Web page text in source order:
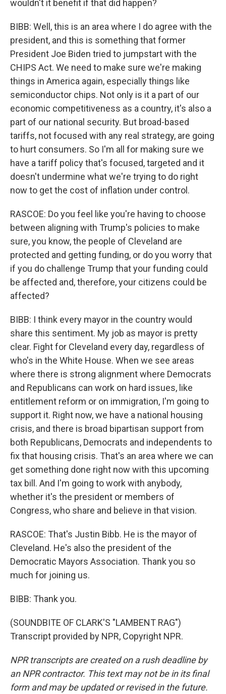
wouldn't it benefit if that did happen?
BIBB: Well, this is an area where I do agree with the
president, and this is something that former
President Joe Biden tried to jumpstart with the
CHIPS Act. We need to make sure we're making
things in America again, especially things like
semiconductor chips. Not only is it a part of our
economic competitiveness as a country, it's also a
part of our national security. But broad-based
tariffs, not focused with any real strategy, are going
to hurt consumers. So I'm all for making sure we
have a tariff policy that's focused, targeted and it
doesn't undermine what we're trying to do right
now to get the cost of inflation under control.
RASCOE: Do you feel like you're having to choose
between aligning with Trump's policies to make
sure, you know, the people of Cleveland are
protected and getting funding, or do you worry that
if you do challenge Trump that your funding could
be affected and, therefore, your citizens could be
affected?
BIBB: I think every mayor in the country would
share this sentiment. My job as mayor is pretty
clear. Fight for Cleveland every day, regardless of
who's in the White House. When we see areas
where there is strong alignment where Democrats
and Republicans can work on hard issues, like
entitlement reform or on immigration, I'm going to
support it. Right now, we have a national housing
crisis, and there is broad bipartisan support from
both Republicans, Democrats and independents to
fix that housing crisis. That's an area where we can
get something done right now with this upcoming
tax bill. And I'm going to work with anybody,
whether it's the president or members of
Congress, who share and believe in that vision.
RASCOE: That's Justin Bibb. He is the mayor of
Cleveland. He's also the president of the
Democratic Mayors Association. Thank you so
much for joining us.
BIBB: Thank you.
(SOUNDBITE OF CLARK'S "LAMBENT RAG")
Transcript provided by NPR, Copyright NPR.
NPR transcripts are created on a rush deadline by
an NPR contractor. This text may not be in its final
form and may be updated or revised in the future.